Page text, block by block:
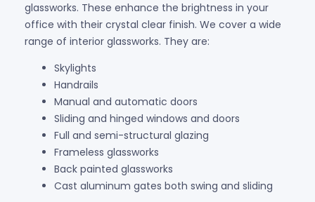
glassworks. These enhance the brightness in your
office with their crystal clear finish. We cover a wide
range of interior glassworks. They are:
Skylights
Handrails
Manual and automatic doors
Sliding and hinged windows and doors
Full and semi-structural glazing
Frameless glassworks
Back painted glassworks
Cast aluminum gates both swing and sliding